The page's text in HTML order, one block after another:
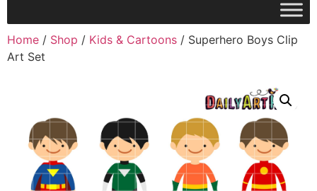
Home / Shop / Kids & Cartoons / Superhero Boys Clip
Art Set